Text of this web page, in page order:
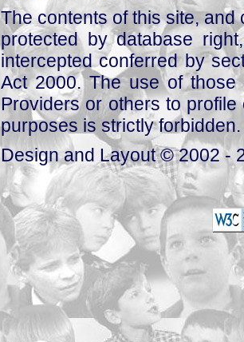
The contents of this site,
protected by database
intercepted conferred by
Act 2000. The use of those
Providers or others to
purposes is strictly forbidden.
Design and Layout © 2002 -